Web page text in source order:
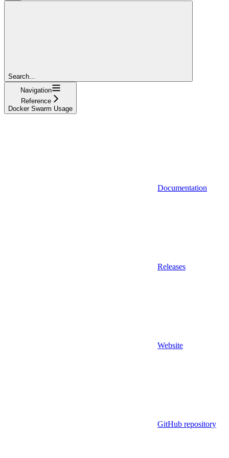
Search...
Navigation
Reference
Docker Swarm Usage
Documentation
Releases
Website
GitHub repository